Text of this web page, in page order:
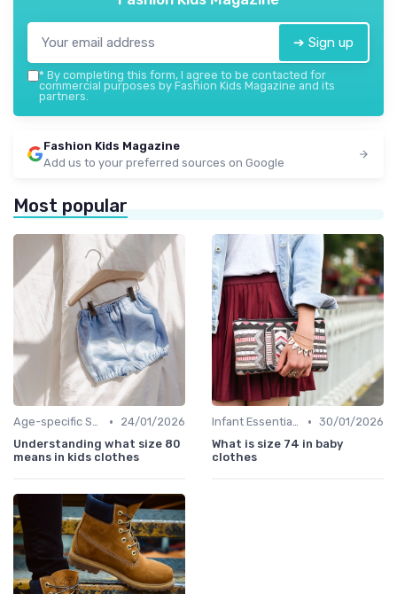
➔ Sign up
* By completing this form, I agree to be contacted for
commercial purposes by Fashion Kids Magazine and its
partners.
Fashion Kids Magazine
Add us to your preferred sources on Google
Most popular
Age-specific Styles •
24/01/2026
Understanding what size 80
means in kids clothes
Infant Essentials • 30/01/2026
What is size 74 in baby
clothes